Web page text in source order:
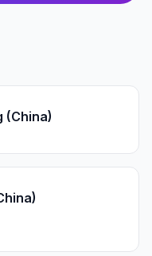
(China)